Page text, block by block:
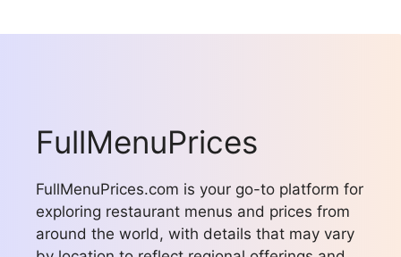
FullMenuPrices
FullMenuPrices.com is your go-to platform for
exploring restaurant menus and prices from
around the world, with details that may vary